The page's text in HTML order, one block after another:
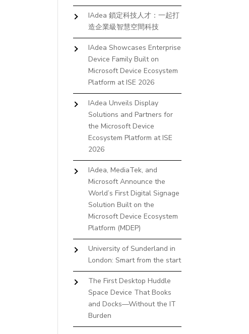
IAdea 鎖定科技人才：一起打
造企業級智慧空間科技
IAdea Showcases Enterprise
Device Family Built on
Microsoft Device Ecosystem
Platform at ISE 2026
IAdea Unveils Display
Solutions and Partners for
the Microsoft Device
Ecosystem Platform at ISE
2026
IAdea, MediaTek, and
Microsoft Announce the
World’s First Digital Signage
Solution Built on the
Microsoft Device Ecosystem
Platform (MDEP)
University of Sunderland in
London: Smart from the start
The First Desktop Huddle
Space Device That Books
and Docks—Without the IT
Burden